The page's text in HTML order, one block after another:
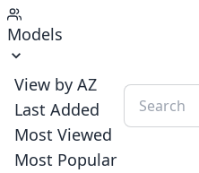
Models
View by AZ
Last Added
Most Viewed
Most Popular